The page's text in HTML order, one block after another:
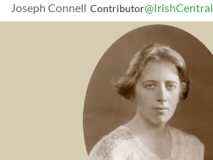
Joseph Connell Contributor@IrishCentral